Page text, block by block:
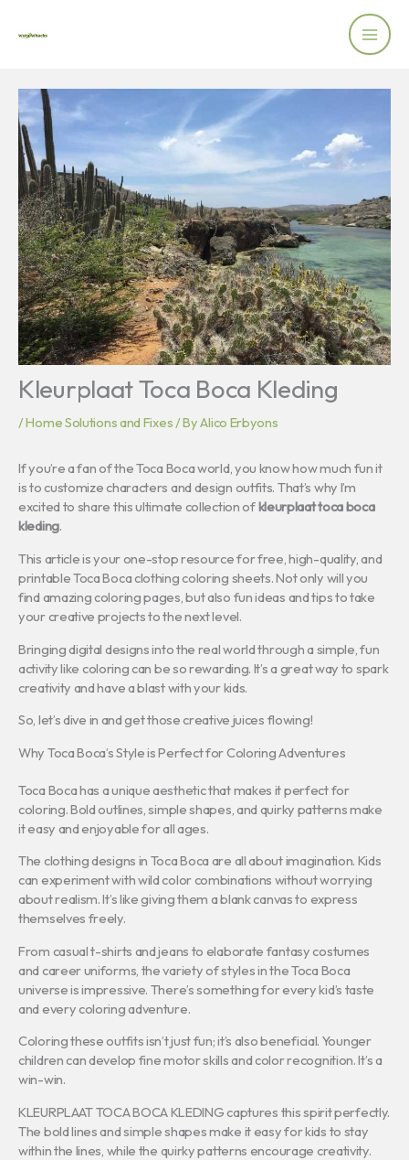
Kleurplaat Toca Boca Kleding
/Home Solutions and Fixes/ ByAlico Erbyons
If you’re a fan of the Toca Boca world, you know how much fun it
is to customize characters and design outfits. That’s why I’m
excited to share this ultimate collection ofkleurplaat toca boca
kleding.
This article is your one-stop resource for free, high-quality, and
printable Toca Boca clothing coloring sheets. Not only will you
find amazing coloring pages, but also fun ideas and tips to take
your creative projects to the next level.
Bringing digital designs into the real world through a simple, fun
activity like coloring can be so rewarding. It’s a great way to spark
creativity and have a blast with your kids.
So, let’s dive in and get those creative juices flowing!
Why Toca Boca’s Style is Perfect for Coloring Adventures
Toca Boca has a unique aesthetic that makes it perfect for
coloring. Bold outlines, simple shapes, and quirky patterns make
it easy and enjoyable for all ages.
The clothing designs in Toca Boca are all about imagination. Kids
can experiment with wild color combinations without worrying
about realism. It’s like giving them a blank canvas to express
themselves freely.
From casual t-shirts and jeans to elaborate fantasy costumes
and career uniforms, the variety of styles in the Toca Boca
universe is impressive. There’s something for every kid’s taste
and every coloring adventure.
Coloring these outfits isn’t just fun; it’s also beneficial. Younger
children can develop fine motor skills and color recognition. It’s a
win-win.
KLEURPLAAT TOCA BOCA KLEDING captures this spirit perfectly.
The bold lines and simple shapes make it easy for kids to stay
within the lines, while the quirky patterns encourage creativity.